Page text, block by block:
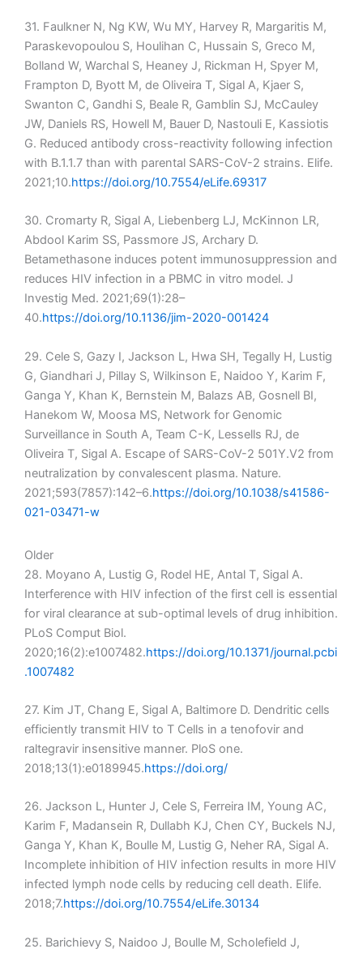
31. Faulkner N, Ng KW, Wu MY, Harvey R, Margaritis M,
Paraskevopoulou S, Houlihan C, Hussain S, Greco M,
Bolland W, Warchal S, Heaney J, Rickman H, Spyer M,
Frampton D, Byott M, de Oliveira T, Sigal A, Kjaer S,
Swanton C, Gandhi S, Beale R, Gamblin SJ, McCauley
JW, Daniels RS, Howell M, Bauer D, Nastouli E, Kassiotis
G. Reduced antibody cross-reactivity following infection
with B.1.1.7 than with parental SARS-CoV-2 strains. Elife.
2021;10.https://doi.org/10.7554/eLife.69317
30. Cromarty R, Sigal A, Liebenberg LJ, McKinnon LR,
Abdool Karim SS, Passmore JS, Archary D.
Betamethasone induces potent immunosuppression and
reduces HIV infection in a PBMC in vitro model. J
Investig Med. 2021;69(1):28–
40.https://doi.org/10.1136/jim-2020-001424
29. Cele S, Gazy I, Jackson L, Hwa SH, Tegally H, Lustig
G, Giandhari J, Pillay S, Wilkinson E, Naidoo Y, Karim F,
Ganga Y, Khan K, Bernstein M, Balazs AB, Gosnell BI,
Hanekom W, Moosa MS, Network for Genomic
Surveillance in South A, Team C-K, Lessells RJ, de
Oliveira T, Sigal A. Escape of SARS-CoV-2 501Y.V2 from
neutralization by convalescent plasma. Nature.
2021;593(7857):142–6.https://doi.org/10.1038/s41586-
021-03471-w
Older
28. Moyano A, Lustig G, Rodel HE, Antal T, Sigal A.
Interference with HIV infection of the first cell is essential
for viral clearance at sub-optimal levels of drug inhibition.
PLoS Comput Biol.
2020;16(2):e1007482.https://doi.org/10.1371/journal.pcbi
.1007482
27. Kim JT, Chang E, Sigal A, Baltimore D. Dendritic cells
efficiently transmit HIV to T Cells in a tenofovir and
raltegravir insensitive manner. PloS one.
2018;13(1):e0189945.https://doi.org/
26. Jackson L, Hunter J, Cele S, Ferreira IM, Young AC,
Karim F, Madansein R, Dullabh KJ, Chen CY, Buckels NJ,
Ganga Y, Khan K, Boulle M, Lustig G, Neher RA, Sigal A.
Incomplete inhibition of HIV infection results in more HIV
infected lymph node cells by reducing cell death. Elife.
2018;7.https://doi.org/10.7554/eLife.30134
25. Barichievy S, Naidoo J, Boulle M, Scholefield J,